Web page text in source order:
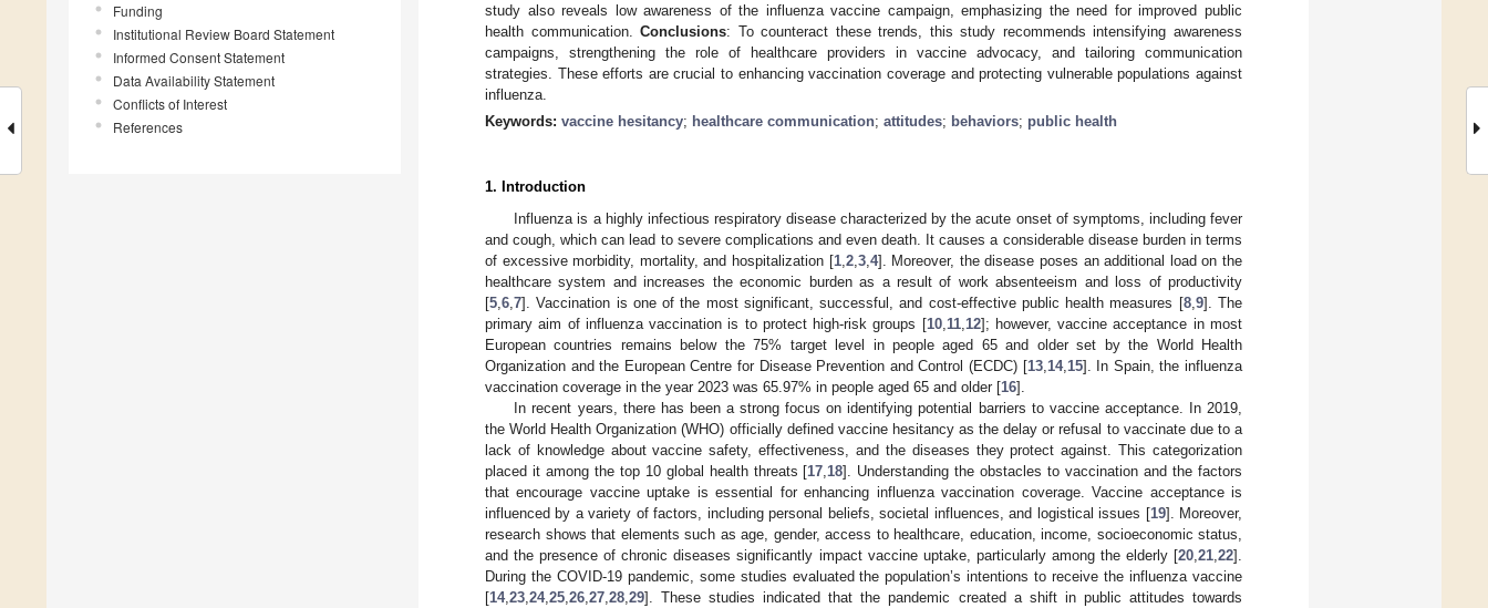
Funding
Institutional Review Board Statement
Informed Consent Statement
Data Availability Statement
Conflicts of Interest
References
study also reveals low awareness of the influenza vaccine campaign, emphasizing the need for improved public
health communication.Conclusions: To counteract these trends, this study recommends intensifying awareness
campaigns, strengthening the role of healthcare providers in vaccine advocacy, and tailoring communication
strategies. These efforts are crucial to enhancing vaccination coverage and protecting vulnerable populations against
influenza.
Keywords: vaccine hesitancy; healthcare communication; attitudes; behaviors; public health
1. Introduction
Influenza is a highly infectious respiratory disease characterized by the acute onset of symptoms, including fever
and cough, which can lead to severe complications and even death. It causes a considerable disease burden in terms
of excessive morbidity, mortality, and hospitalization [1, 2, 3, 4]. Moreover, the disease poses an additional load on the
healthcare system and increases the economic burden as a result of work absenteeism and loss of productivity
[5 6 7]. Vaccination is one of the most significant, successful, and cost-effective public health measures [8, 9]. The
primary aim of influenza vaccination is to protect high-risk groups [10, 11, 12]; however, vaccine acceptance in most
European countries remains below the 75% target level in people aged 65 and older set by the World Health
Organization and the European Centre for Disease Prevention and Control (ECDC) [13, 14, 15]. In Spain, the influenza
vaccination coverage in the year 2023 was 65.97% in people aged 65 and older [16].
In recent years, there has been a strong focus on identifying potential barriers to vaccine acceptance. In 2019,
the World Health Organization (WHO) officially defined vaccine hesitancy as the delay or refusal to vaccinate due to a
lack of knowledge about vaccine safety, effectiveness, and the diseases they protect against. This categorization
placed it among the top 10 global health threats [17 18]. Understanding the obstacles to vaccination and the factors
that encourage vaccine uptake is essential for enhancing influenza vaccination coverage. Vaccine acceptance is
influenced by a variety of factors, including personal beliefs, societal influences, and logistical issues [19]. Moreover,
research shows that elements such as age, gender, access to healthcare, education, income, socioeconomic status,
and the presence of chronic diseases significantly impact vaccine uptake, particularly among the elderly [20 21 22].
During the COVID-19 pandemic, some studies evaluated the population’s intentions to receive the influenza vaccine
[14, 23 24, 25 26 27 28 29]. These studies indicated that the pandemic created a shift in public attitudes towards